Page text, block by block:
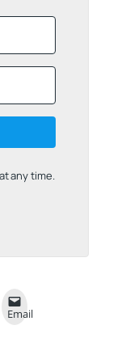
any time.
Email